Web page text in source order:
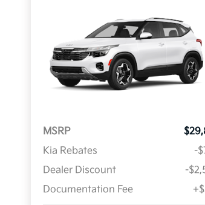
MSRP
Kia Rebates
-
Dealer Discount
-
Documentation Fee